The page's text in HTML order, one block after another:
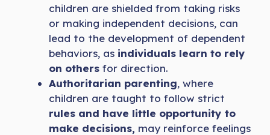
children are shielded from taking risks
or making independent decisions, can
lead to the development of dependent
behaviors, as individuals learn to rely
on others for direction.
Authoritarian parenting, where
children are taught to follow strict
rules and have little opportunity to
make decisions, may reinforce feelings